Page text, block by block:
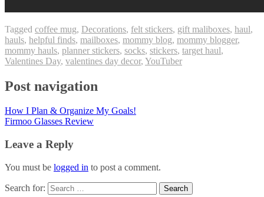
Tagged coffee mug, Decorations, felt stickers, gift maliboxes, haul,
hauls, helpful finds, mailboxes, mommy blog, mommy blogger,
mommy hauls, planner stickers, socks, stickers, target haul,
Valentines Day, valentines day decor, YouTuber
Post navigation
How I Plan & Organize My Goals!
Firmoo Glasses Review
Leave a Reply
You must be logged in to post a comment.
Search for: